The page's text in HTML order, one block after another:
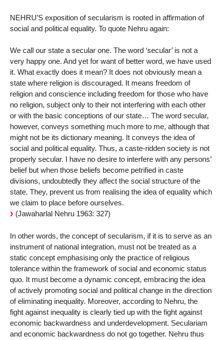
NEHRU’S exposition of secularism is rooted in affirmation of
social and political equality. To quote Nehru again:
We call our state a secular one. The word ‘secular’ is not a
very happy one. And yet for want of better word, we have used
it. What exactly does it mean? It does not obviously mean a
state where religion is discouraged. It means freedom of
religion and conscience including freedom for those who have
no religion, subject only to their not interfering with each other
or with the basic conceptions of our state… The word secular,
however, conveys something much more to me, although that
might not be its dictionary meaning. It conveys the idea of
social and political equality. Thus, a caste-ridden society is not
properly secular. I have no desire to interfere with any persons’
belief but when those beliefs become petrified in caste
divisions, undoubtedly they affect the social structure of the
state. They, prevent us from realising the idea of equality which
we claim to place before ourselves.
(Jawaharlal Nehru 1963: 327)
In other words, the concept of secularism, if it is to serve as an
instrument of national integration, must not be treated as a
static concept emphasising only the practice of religious
tolerance within the framework of social and economic status
quo. It must become a dynamic concept, embracing the idea
of actively promoting social and political change in the direction
of eliminating inequality. Moreover, according to Nehru, the
fight against inequality is clearly tied up with the fight against
economic backwardness and underdevelopment. Seculariam
and economic backwardness do not go together. Nehru thus